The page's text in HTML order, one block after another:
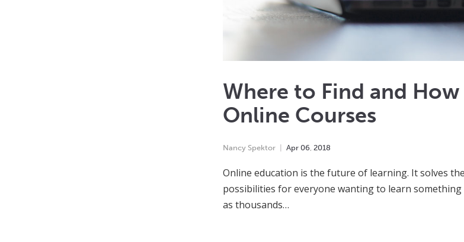
Where to Find and
Online Courses
Nancy Spektor Apr 06, 2018
Online education is the future of learning. It solves
possibilities for everyone wanting to learn
as thousands…